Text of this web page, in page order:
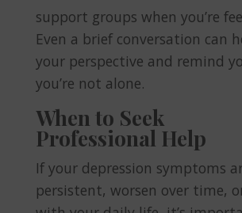
support groups when you’re
Even a brief conversation can
your perspective and remind
you’re not alone.
When to Seek
Professional Help
If your depression symptoms
persistent, worsen over time,